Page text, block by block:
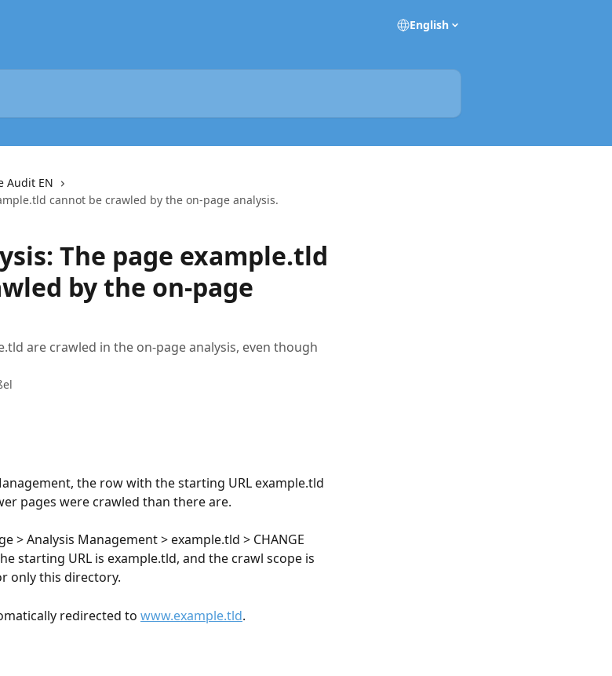
English
Audit EN
cannot be crawled by the on-page analysis.
The page example.tld
by the on-page
are crawled in the on-page analysis, even though
the row with the starting URL example.tld
pages were crawled than there are.
> Analysis Management > example.tld > CHANGE
the starting URL is example.tld, and the crawl scope is
only this directory.
redirected to www.example.tld.